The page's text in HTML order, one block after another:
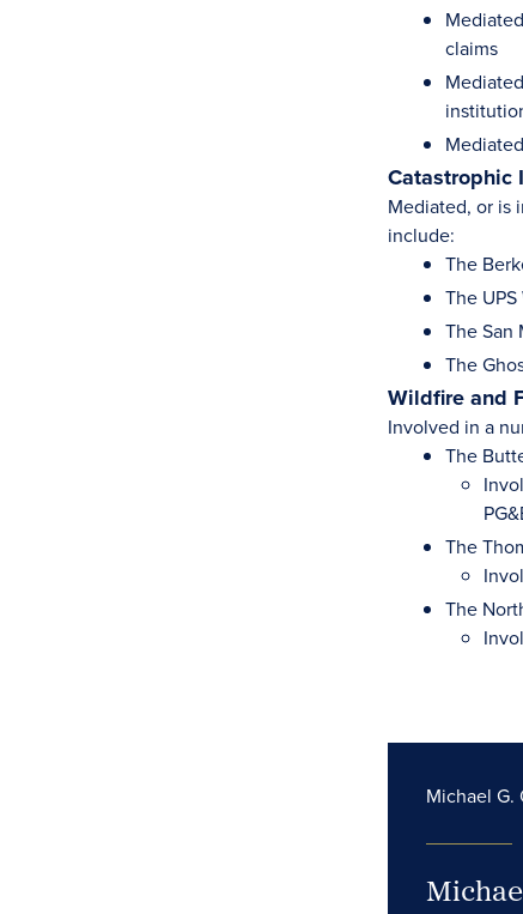
claims
Catastrophic
Mediated, or is
include:
The
The
The San
The
Wildfire and
Involved in a
The
The
The
Michael G.